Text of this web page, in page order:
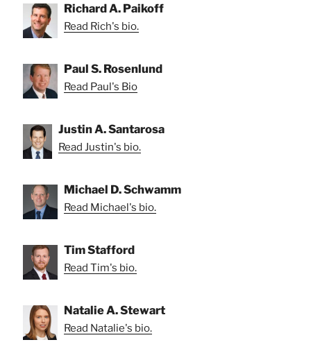
Richard A. Paikoff
Read Rich's bio.
Paul S. Rosenlund
Read Paul's Bio
Justin A. Santarosa
Read Justin's bio.
Michael D. Schwamm
Read Michael's bio.
Tim Stafford
Read Tim's bio.
Natalie A. Stewart
Read Natalie's bio.